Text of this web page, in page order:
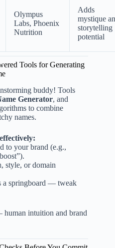
Olympus
Labs, Phoenix
Nutrition
Adds
mystique
storytelling
potential
Tools for Generating
buddy! Tools
Generator, and
to combine
names.
to your brand (e.g.,
style, or domain
a springboard — tweak
intuition and brand